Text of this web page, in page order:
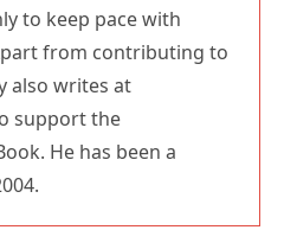
to keep pace with
from contributing to
also writes at
support the
He has been a